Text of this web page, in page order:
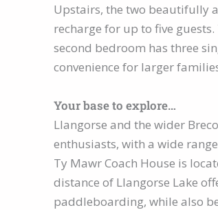
Upstairs, the two beautifully
recharge for up to five
second bedroom has three
convenience for larger
Your base to explore…
Llangorse and the wider
enthusiasts, with a wide
Ty Mawr Coach House is
distance of Llangorse Lake
paddleboarding, while also